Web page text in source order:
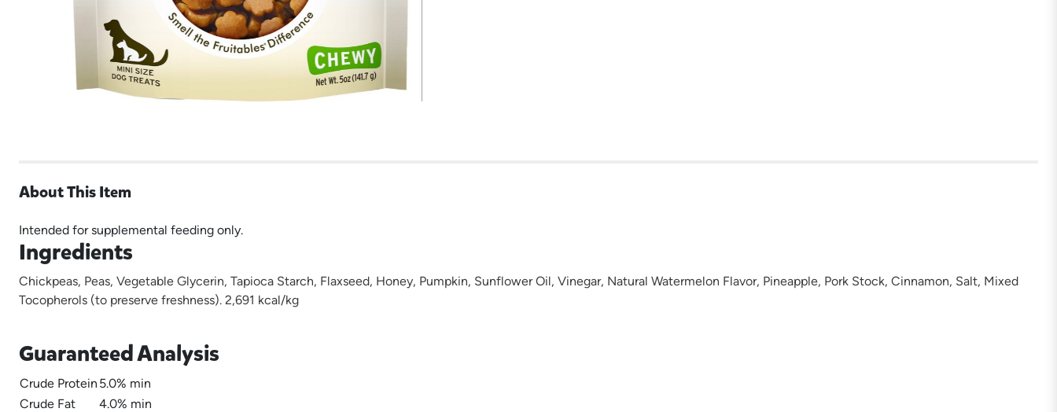
About This Item
Intended for supplemental feeding only.
Ingredients
Chickpeas, Peas, Vegetable Glycerin, Tapioca Starch, Flaxseed, Honey, Pumpkin, Sunflower Oil, Vinegar, Natural Watermelon Flavor, Pineapple, Pork Stock, Cinnamon, Salt, Mixed
Tocopherols (to preserve freshness). 2,691 kcal/kg
Guaranteed Analysis
Crude Protein 5.0% min
Crude Fat
4.0% min